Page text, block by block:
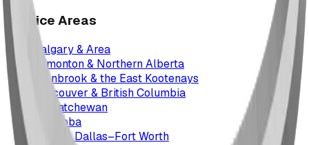
Service Areas
Calgary & Area
Edmonton & Northern Alberta
Cranbrook & the East Kootenays
Vancouver & British Columbia
Saskatchewan
Manitoba
Texas & Dallas–Fort Worth